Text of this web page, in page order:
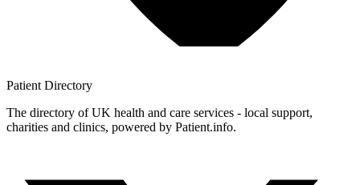
Patient Directory
The directory of UK health and care services - local support,
charities and clinics, powered by Patient.info.